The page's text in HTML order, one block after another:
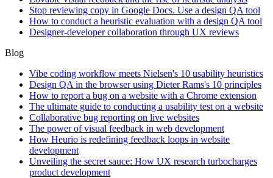
Stop reviewing copy in Google Docs. Use a design QA tool
How to conduct a heuristic evaluation with a design QA tool
Designer-developer collaboration through UX reviews
Blog
Vibe coding workflow meets Nielsen's 10 usability heuristics
Design QA in the browser using Dieter Rams's 10 principles
How to report a bug on a website with a Chrome extension
The ultimate guide to conducting a usability test on a website
Collaborative bug reporting on live websites
The power of visual feedback in web development
How Heurio is redefining feedback loops in website
development
Unveiling the secret sauce: How UX research turbocharges
product development